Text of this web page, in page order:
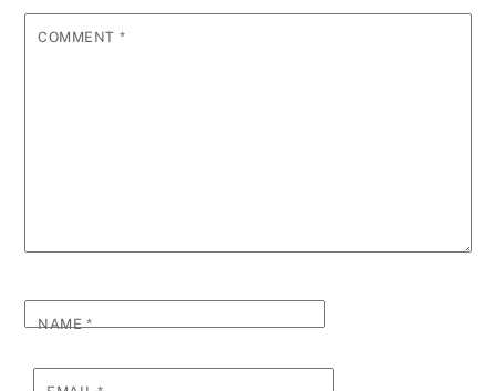
COMMENT *
NAME*